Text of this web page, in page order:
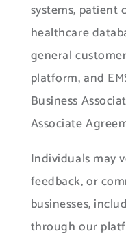
systems, patient
healthcare
general
platform, and
Business
Associate
Individuals may
feedback, or
businesses,
through our